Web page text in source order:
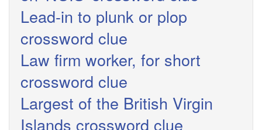
Lead-in to plunk or plop
crossword clue
Law firm worker, for short
crossword clue
Largest of the British Virgin
Islands crossword clue